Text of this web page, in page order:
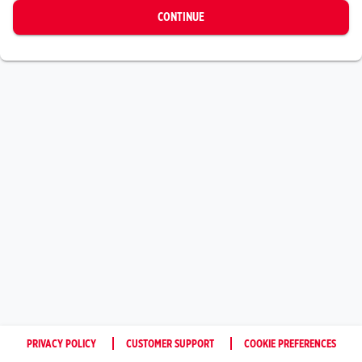
CONTINUE
PRIVACY POLICY CUSTOMER SUPPORT COOKIE PREFERENCES